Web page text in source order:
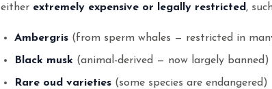
either extremely expensive or legally restricted ,
Ambergris (from sperm whales — restricted in
Black musk (animal-derived — now largely banned)
Rare oud varieties (some species are endangered)